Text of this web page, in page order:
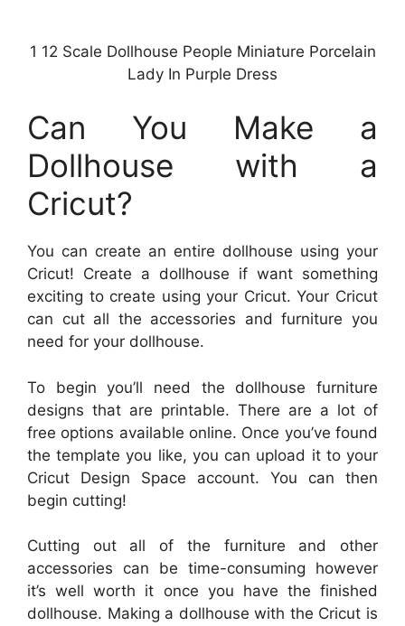
1 12 Scale Dollhouse People Miniature Porcelain
Lady In Purple Dress
Can You Make a
Dollhouse with a
Cricut?
You can create an entire dollhouse using your
Cricut! Create a dollhouse if want something
exciting to create using your Cricut. Your Cricut
can cut all the accessories and furniture you
need for your dollhouse.
To begin you’ll need the dollhouse furniture
designs that are printable. There are a lot of
free options available online. Once you’ve found
the template you like, you can upload it to your
Cricut Design Space account. You can then
begin cutting!
Cutting out all of the furniture and other
accessories can be time-consuming however
it’s well worth it once you have the finished
dollhouse. Making a dollhouse with the Cricut is